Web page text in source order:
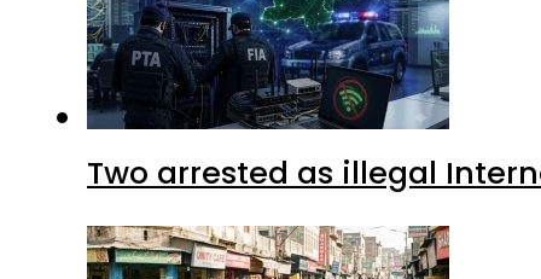
Two arrested as illegal